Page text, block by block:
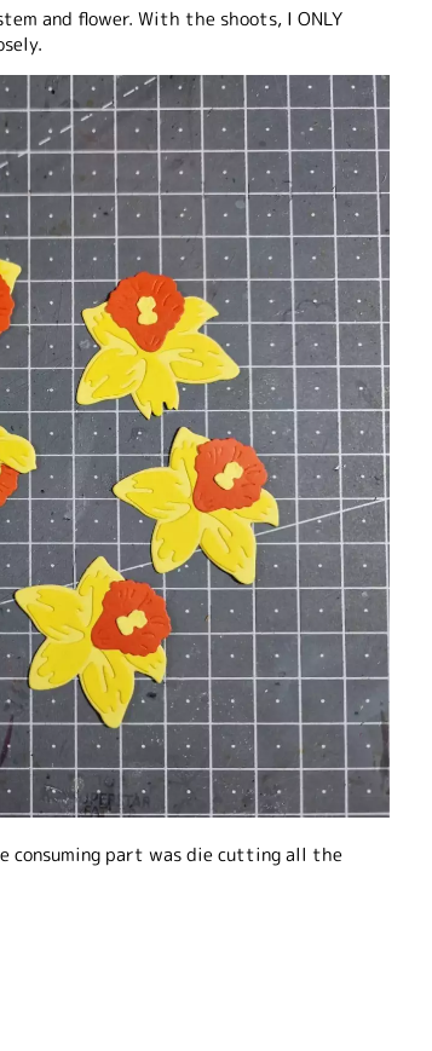
and flower. With the shoots, I ONLY
consuming part was die cutting all the